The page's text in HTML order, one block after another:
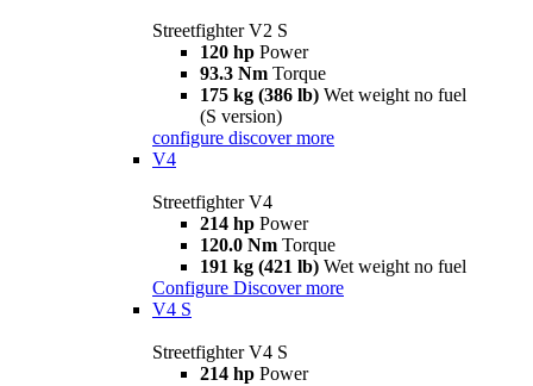
Streetfighter V2 S
120 hp Power
93.3 Nm Torque
175 kg (386 lb) Wet weight no fuel
(S version)
configure discover more
V4
Streetfighter V4
214 hp Power
120.0 Nm Torque
191 kg (421 lb) Wet weight no fuel
Configure Discover more
V4 S
Streetfighter V4 S
214 hp Power